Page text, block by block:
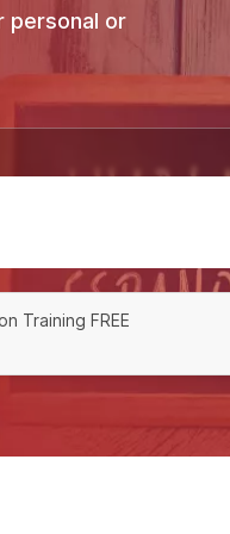
personal or
Training FREE